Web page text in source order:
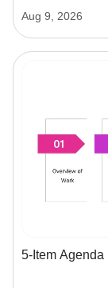
Aug 9, 2026
5-Item